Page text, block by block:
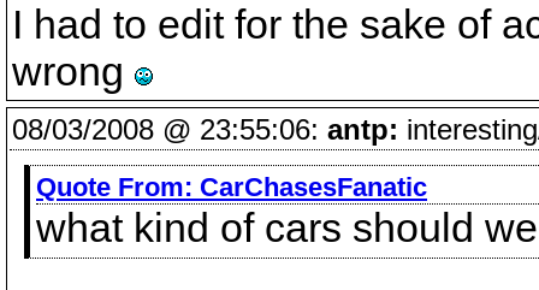
I had to edit for the sake of
wrong
08/03/2008 @ 23:55:06: antp:
Quote From: CarChasesFanatic
what kind of cars should